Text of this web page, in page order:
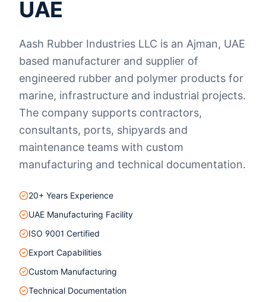
UAE
Aash Rubber Industries LLC is an Ajman, UAE
based manufacturer and supplier of
engineered rubber and polymer products for
marine, infrastructure and industrial projects.
The company supports contractors,
consultants, ports, shipyards and
maintenance teams with custom
manufacturing and technical documentation.
20+ Years Experience
UAE Manufacturing Facility
ISO 9001 Certified
Export Capabilities
Custom Manufacturing
Technical Documentation